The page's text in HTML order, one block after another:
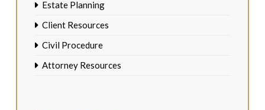
Estate Planning
Client Resources
Civil Procedure
Attorney Resources